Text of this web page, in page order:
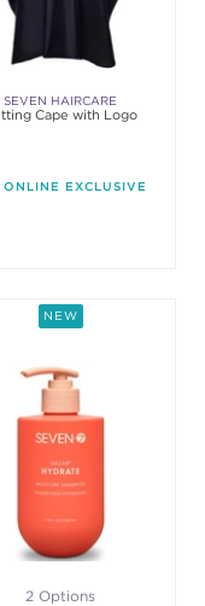
SEVEN HAIRCARE
Cape with Logo
ONLINE EXCLUSIVE
NEW
2 Options